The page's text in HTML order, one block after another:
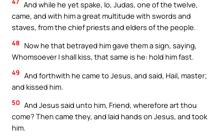
And while he yet spake, lo, Judas, one of the twelve,
came, and with him a great multitude with swords and
staves, from the chief priests and elders of the people.
48
Now he that betrayed him gave them a sign, saying,
Whomsoever I shall kiss, that same is he: hold him fast.
49 And forthwith he came to Jesus, and said, Hail, master;
and kissed him.
50 And Jesus said unto him, Friend, wherefore art thou
come? Then came they, and laid hands on Jesus, and took
him.